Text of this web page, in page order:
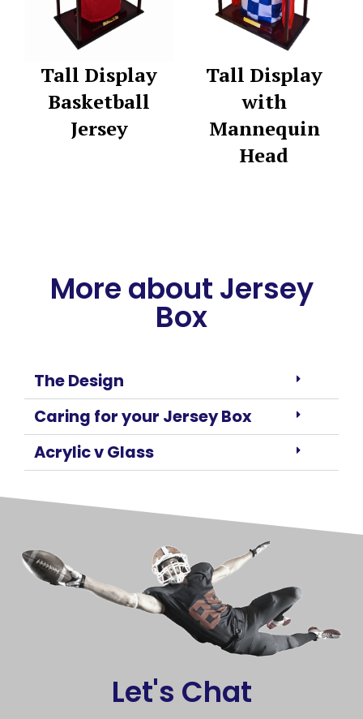
Tall Display
Basketball
Jersey
Tall Display
with
Mannequin
Head
More about Jersey
Box
The Design
Caring for your Jersey Box
Acrylic v Glass
Let's Chat